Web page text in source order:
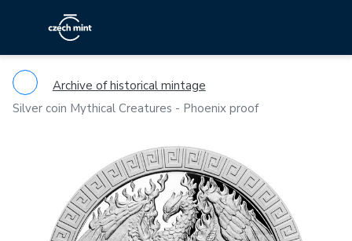
Archive of historical mintage
Silver coin Mythical Creatures - Phoenix proof